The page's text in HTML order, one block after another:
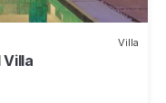
Villa
Villa